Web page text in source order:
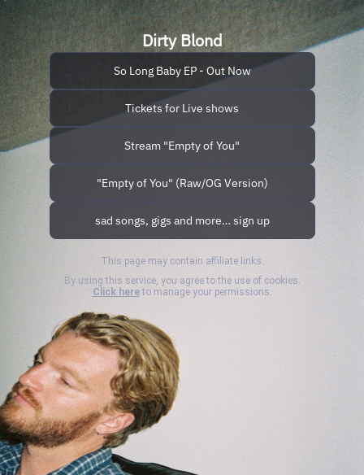
Dirty Blond
So Long Baby EP - Out Now
Tickets for Live shows
Stream "Empty of You"
"Empty of You" (Raw/OG Version)
sad songs, gigs and more… sign up
This page may contain affiliate links.
Click hereto manage your permissions.